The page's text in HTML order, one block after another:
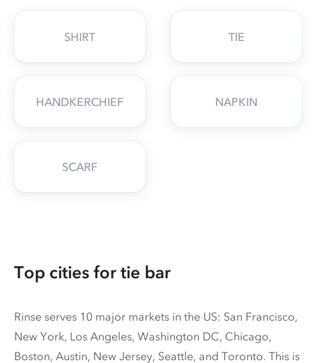
SHIRT TIE
HANDKERCHIEF NAPKIN
SCARF
Top cities for tie bar
Rinse serves 10 major markets in the US: San Francisco,
New York, Los Angeles, Washington DC, Chicago,
Boston, Austin, New Jersey, Seattle, and Toronto. This is